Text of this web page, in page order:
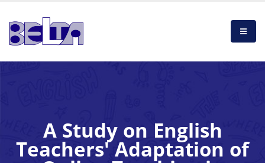
A Study on English
Teachers' Adaptation of